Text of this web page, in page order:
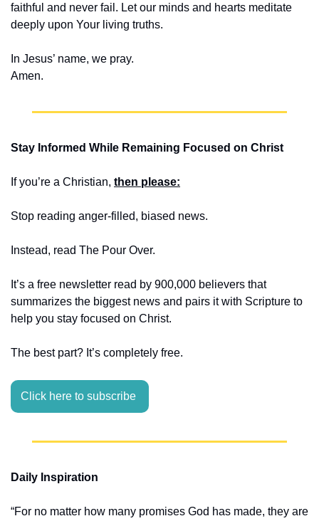
faithful and never fail. Let our minds and hearts meditate
deeply upon Your living truths.
In Jesus’ name, we pray.
Amen.
Stay Informed While Remaining Focused on Christ
If you’re a Christian, then please:
Stop reading anger-filled, biased news.
Instead, read The Pour Over.
It’s a free newsletter read by 900,000 believers that
summarizes the biggest news and pairs it with Scripture to
help you stay focused on Christ.
The best part? It’s completely free.
Click here to subscribe
Daily Inspiration
“For no matter how many promises God has made, they are